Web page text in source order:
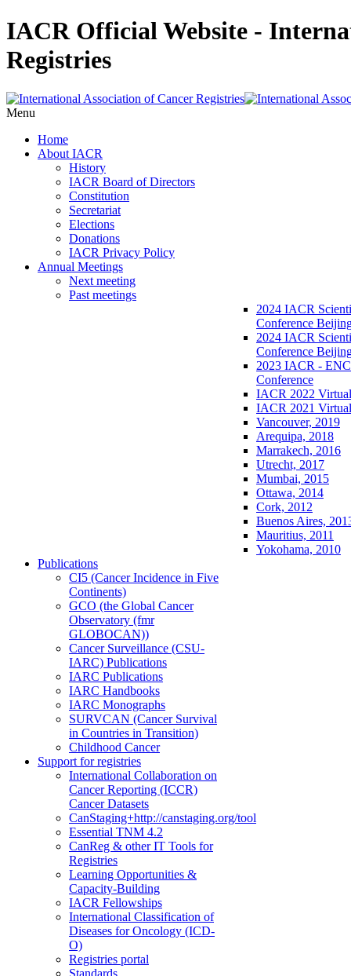
IACR Official Website -
Registries
Menu
Home
About IACR
History
IACR Board of Directors
Constitution
Secretariat
Elections
Donations
IACR Privacy Policy
Annual Meetings
Next meeting
Past meetings
2024 IACR
Conference
2024 IACR
Conference
2023 IACR -
Conference
IACR 2022
IACR 2021
Vancouver, 2019
Arequipa, 2018
Marrakech, 2016
Utrecht, 2017
Mumbai, 2015
Ottawa, 2014
Cork, 2012
Buenos Aires,
Mauritius, 2011
Yokohama, 2010
Publications
CI5 (Cancer Incidence in Five
Continents)
GCO (the Global Cancer
Observatory (fmr
GLOBOCAN))
Cancer Surveillance (CSU-
IARC) Publications
IARC Publications
IARC Handbooks
IARC Monographs
SURVCAN (Cancer Survival
in Countries in Transition)
Childhood Cancer
Support for registries
International Collaboration on
Cancer Reporting (ICCR)
Cancer Datasets
CanStaging+http://canstaging.org/tool
Essential TNM 4.2
CanReg & other IT Tools for
Registries
Learning Opportunities &
Capacity-Building
IACR Fellowships
International Classification of
Diseases for Oncology (ICD-
O)
Registries portal
Standards